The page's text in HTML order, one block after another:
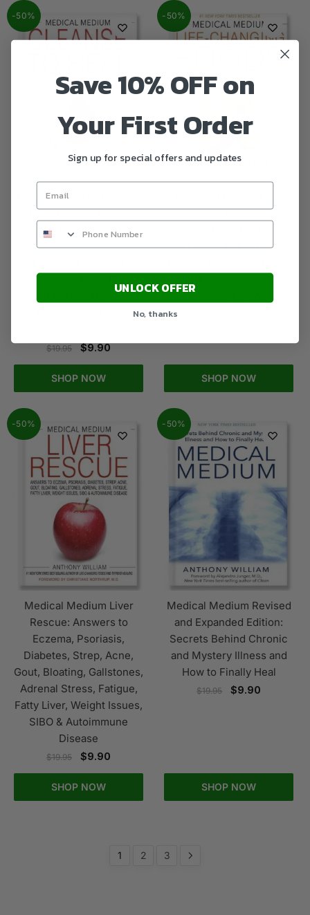
-50%
Medical Medium Cleanse
to Heal: Healing Plans for
Sufferers of Anxiety,
Depression, Acne,
Problems, Brain Fog,
Weight Issues, Migraines,
$19.95 $9.90
SHOP NOW
-50%
Changing Foods: Save
You Love with the Hidden
SHOP NOW
-50%
Medical Medium Liver
Rescue: Answers to
Eczema, Psoriasis,
Diabetes, Strep, Acne,
Gout, Bloating, Gallstones,
Adrenal Stress, Fatigue,
Fatty Liver, Weight Issues,
SIBO & Autoimmune
Disease
$19.95 $9.90
SHOP NOW
-50%
Medical Medium Revised
and Expanded Edition:
Secrets Behind Chronic
and Mystery Illness and
How to Finally Heal
$19.95 $9.90
SHOP NOW
1 2 3
Save 10% OFF on
Your First Order
Sign up for special offers and updates
UNLOCK OFFER
No, thanks